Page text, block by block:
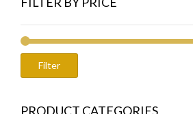
Filter
PRODUCT CATEGORIES